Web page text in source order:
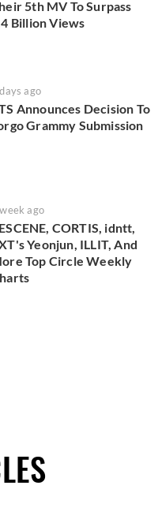
5th MV To Surpass
Billion Views
ago
Announces Decision To
Grammy Submission
ago
CORTIS, idntt,
Yeonjun, ILLIT, And
Top Circle Weekly